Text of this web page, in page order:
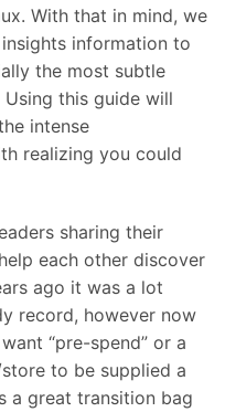
With that in mind, we
information to
the most subtle
this guide will
intense
realizing you could
sharing their
each other discover
ago it was a lot
record, however now
“pre-spend” or a
to be supplied a
a great transition bag